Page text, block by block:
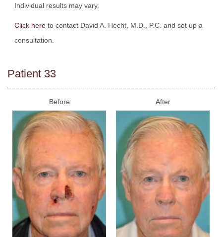
Individual results may vary.
Click here to contact David A. Hecht, M.D., P.C. and set up a
consultation.
Patient 33
Before After